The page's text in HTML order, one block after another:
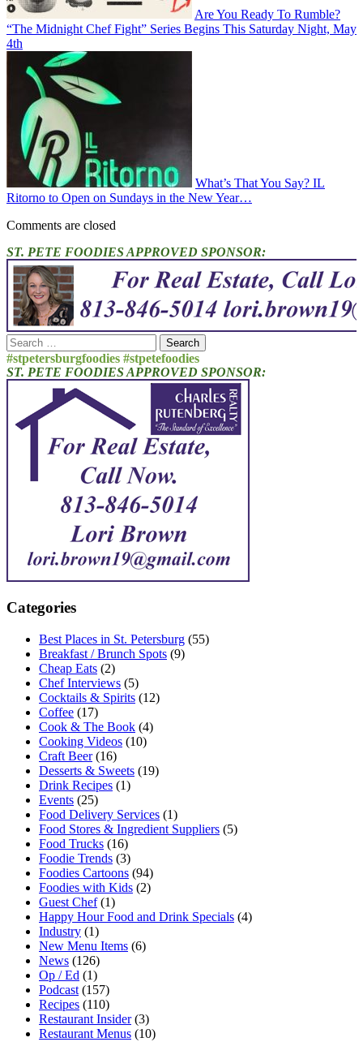
Are You Ready To Rumble?
“The Midnight Chef Fight” Series Begins This Saturday Night, May
4th
What’s That You Say? IL
Ritorno to Open on Sundays in the New Year…
Comments are closed
ST. PETE FOODIES APPROVED SPONSOR:
Search
for:
#stpetersburgfoodies #stpetefoodies
ST. PETE FOODIES APPROVED SPONSOR:
Categories
Best Places in St. Petersburg (55)
Breakfast / Brunch Spots (9)
Cheap Eats (2)
Chef Interviews (5)
Cocktails & Spirits (12)
Coffee (17)
Cook & The Book (4)
Cooking Videos (10)
Craft Beer(16)
Desserts & Sweets (19)
Drink Recipes (1)
Events (25)
Food Delivery Services (1)
Food Stores & Ingredient Suppliers (5)
Food Trucks (16)
Foodie Trends (3)
Foodies Cartoons (94)
Foodies with Kids (2)
Guest Chef(1)
Happy Hour Food and Drink Specials (4)
Industry (1)
New Menu Items (6)
News (126)
Op / Ed (1)
Podcast (157)
Recipes (110)
Restaurant Insider(3)
Restaurant Menus (10)